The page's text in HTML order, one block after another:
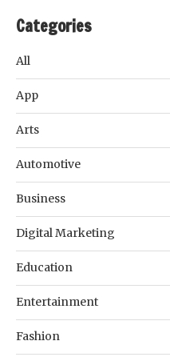
Categories
All
App
Arts
Automotive
Business
Digital Marketing
Education
Entertainment
Fashion